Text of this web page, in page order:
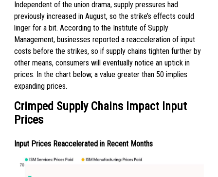
Independent of the union drama, supply pressures had
previously increased in August, so the strike’s effects could
linger for a bit. According to the Institute of Supply
Management, businesses reported a reacceleration of input
costs before the strikes, so if supply chains tighten further by
other means, consumers will eventually notice an uptick in
prices. In the chart below, a value greater than 50 implies
expanding prices.
Crimped Supply Chains Impact Input
Prices
Input Prices Reaccelerated in Recent Months